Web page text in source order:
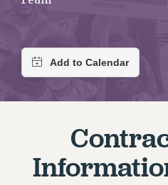
MEMBERSHIP
UPDATE YOUR MEMBERSHIP
EXECUTIVE COUNCIL
AFT/NYSUT DELEGATES